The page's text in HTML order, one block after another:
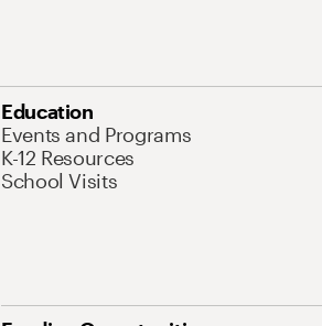
Education
Events and Programs
K-12 Resources
School Visits